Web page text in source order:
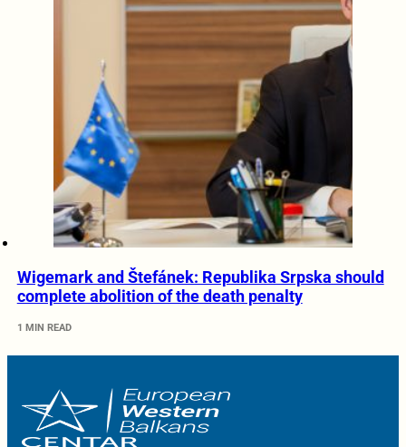
Wigemark and Štefánek: Republika Srpska should
complete abolition of the death penalty
1 MIN READ